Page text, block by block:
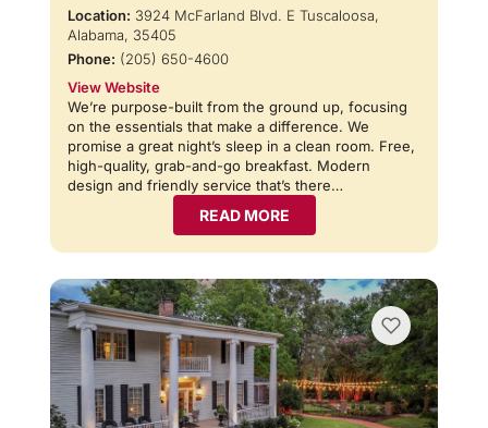
Location: 3924 McFarland Blvd. E Tuscaloosa,
Alabama, 35405
Phone: (205) 650-4600
View Website
We’re purpose-built from the ground up, focusing
on the essentials that make a difference. We
promise a great night’s sleep in a clean room. Free,
high-quality, grab-and-go breakfast. Modern
design and friendly service that’s there…
READ MORE